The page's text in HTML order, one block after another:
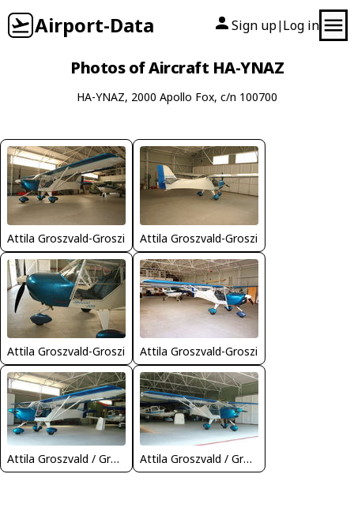
Airport-Data Sign up| Log in
Photos of Aircraft HA-YNAZ
HA-YNAZ, 2000 Apollo Fox, c/n 100700
Attila Groszvald-Groszi Attila Groszvald-Groszi
Attila Groszvald-Groszi Attila Groszvald-Groszi
Attila Groszvald / Groszi Attila Groszvald / Groszi